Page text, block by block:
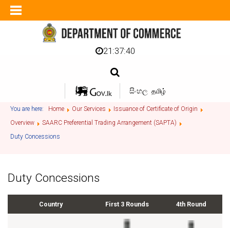
21:37:40
සිංහල தமிழ்
You are here: Home Our Services
Issuance of Certificate of Origin
Overview
SAARC Preferential Trading Arrangement (SAPTA)
Duty Concessions
Duty Concessions
Country First 3 Rounds 4th Round